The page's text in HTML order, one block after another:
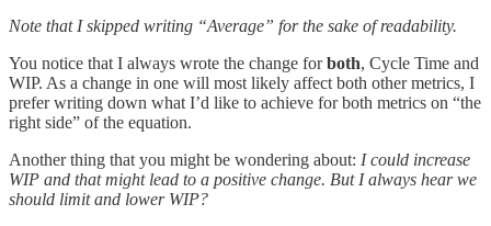
Note that I skipped writing “Average” for the sake of readability.
You notice that I always wrote the change forboth, Cycle Time and
WIP. As a change in one will most likely affect both other metrics, I
prefer writing down what I’d like to achieve for both metrics on “the
right side” of the equation.
Another thing that you might be wondering about: I could increase
WIP and that might lead to a positive change. But I always hear we
should limit and lower WIP?